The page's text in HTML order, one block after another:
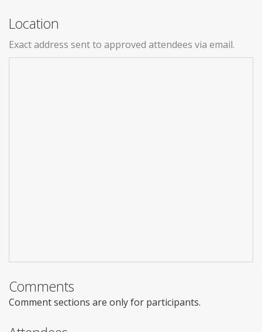
Location
Exact address sent to approved attendees via email.
Comments
Comment sections are only for participants.